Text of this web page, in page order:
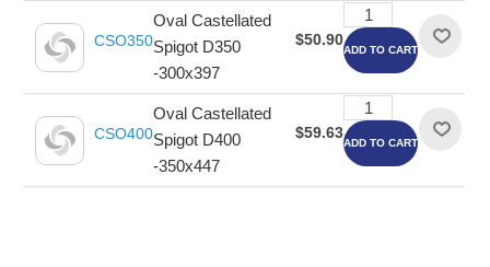
CSO350
Oval Castellated
Spigot D350
-300x397
$50.90
ADD TO CART
CSO400
Oval Castellated
Spigot D400
-350x447
$59.63
ADD TO CART